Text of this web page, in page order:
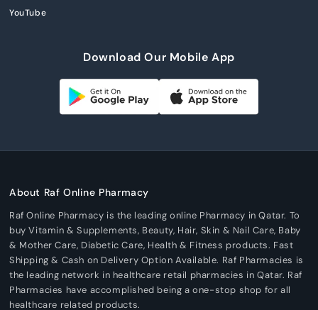
YouTube
Download Our Mobile App
About Raf Online Pharmacy
Raf Online Pharmacy is the leading online Pharmacy in Qatar. To
buy Vitamin & Supplements, Beauty, Hair, Skin & Nail Care, Baby
& Mother Care, Diabetic Care, Health & Fitness products. Fast
Shipping & Cash on Delivery Option Available. Raf Pharmacies is
the leading network in healthcare retail pharmacies in Qatar. Raf
Pharmacies have accomplished being a one-stop shop for all
healthcare related products.